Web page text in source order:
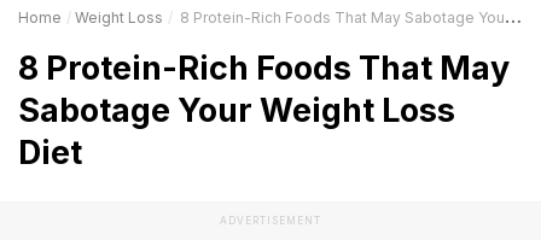
Home Weight Loss 8 Protein-Rich Foods That May Sabotage Your Weight Loss Diet
8 Protein-Rich Foods That May
Sabotage Your Weight Loss
Diet
ADVERTISEMENT